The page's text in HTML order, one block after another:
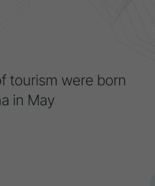
tourism were born
in May